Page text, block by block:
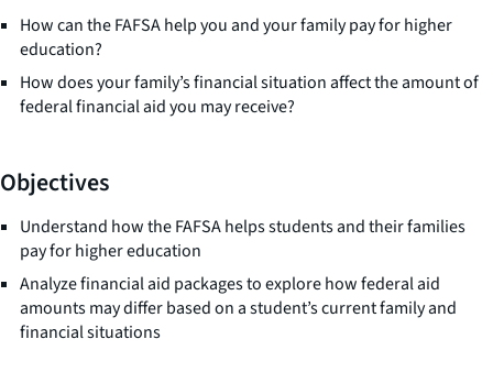
How can the FAFSA help you and your family pay for higher
education?
How does your family’s financial situation affect the amount of
federal financial aid you may receive?
Objectives
Understand how the FAFSA helps students and their families
pay for higher education
Analyze financial aid packages to explore how federal aid
amounts may differ based on a student’s current family and
financial situations